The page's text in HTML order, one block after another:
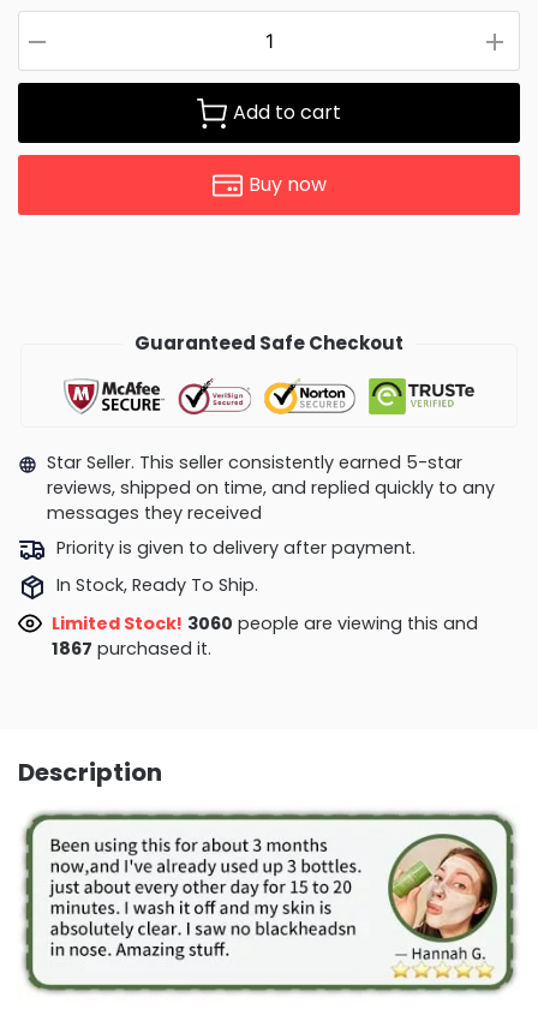
Add to cart
Buy now
Guaranteed Safe Checkout
Star Seller. This seller consistently earned 5-star
reviews, shipped on time, and replied quickly to any
messages they received
Priority is given to delivery after payment.
In Stock, Ready To Ship.
Limited Stock! 2852people are viewing this and
1867 purchased it.
Description